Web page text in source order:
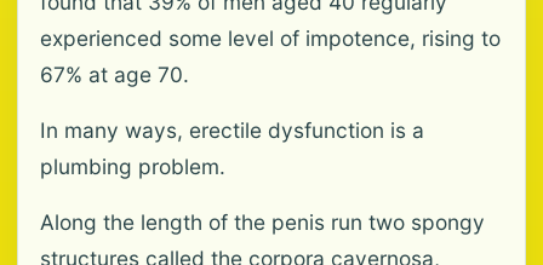
experienced some level of impotence, rising to
67% at age 70.
In many ways, erectile dysfunction is a
plumbing problem.
Along the length of the penis run two spongy
structures called the corpora cavernosa,